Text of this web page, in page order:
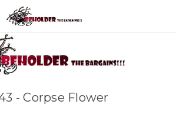
- Corpse Flower